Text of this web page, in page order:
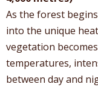
As the forest
into the unique
vegetation
temperatures,
between day and